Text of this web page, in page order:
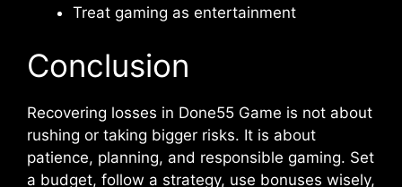
Treat gaming as entertainment
Conclusion
Recovering losses in Done55 Game is not about
rushing or taking bigger risks. It is about
patience, planning, and responsible gaming. Set
a budget, follow a strategy, use bonuses wisely,